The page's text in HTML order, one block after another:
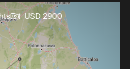
USD 2900